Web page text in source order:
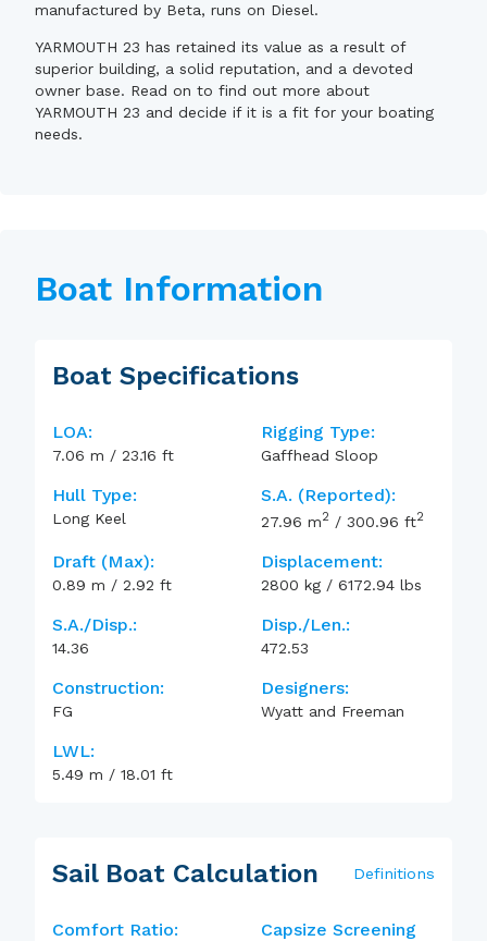
manufactured by Beta, runs on Diesel.
YARMOUTH 23 has retained its value as a result of
superior building, a solid reputation, and a devoted
owner base. Read on to find out more about
YARMOUTH 23 and decide if it is a fit for your boating
needs.
Boat Information
Boat Specifications
LOA:
7.06 m / 23.16 ft
Rigging Type:
Gaffhead Sloop
Hull Type:
Long Keel
S.A. (reported):
27.96 m2 / 300.96 ft2
Draft (max):
0.89 m / 2.92 ft
Displacement:
2800 kg / 6172.94 lbs
S.A./Disp.:
14.36
Disp./Len.:
472.53
Construction:
FG
Designers:
Wyatt and Freeman
LWL:
5.49 m / 18.01 ft
Sail Boat Calculation Definitions
Comfort Ratio:
Capsize Screening